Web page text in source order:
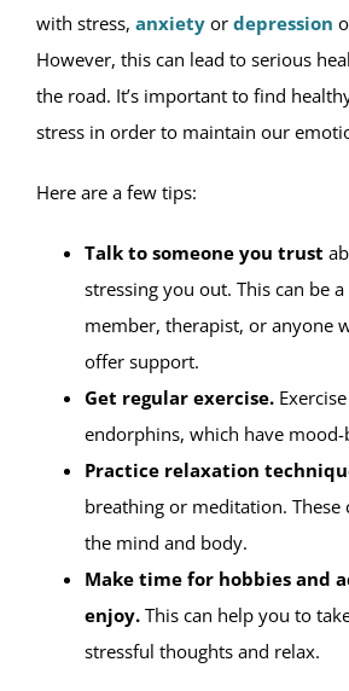
with stress, anxietyor depression
However, this can lead to serious
the road. It’s important to find
stress in order to maintain our
Here are a few tips:
Talk to someone you trust
stressing you out. This can be
member, therapist, or anyone
offer support.
Get regular exercise.
endorphins, which have mood-
Practice relaxation
breathing or meditation. These
the mind and body.
Make time for hobbies and
enjoy.This can help you to
stressful thoughts and relax.